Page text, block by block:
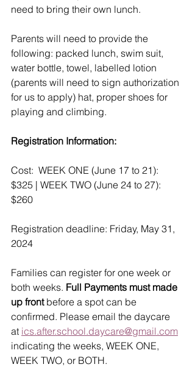
need to bring their own lunch.
Parents will need to provide the
following: packed lunch, swim suit,
water bottle, towel, labelled lotion
(parents will need to sign authorization
for us to apply) hat, proper shoes for
playing and climbing.
Registration Information:
Cost:  WEEK ONE (June 17 to 21):
$325 | WEEK TWO (June 24 to 27):
$260
Registration deadline: Friday, May 31,
2024
Families can register for one week or
both weeks. Full Payments must made
up front before a spot can be
confirmed. Please email the daycare
at ics.after.school.daycare@gmail.com
indicating the weeks, WEEK ONE,
WEEK TWO, or BOTH.